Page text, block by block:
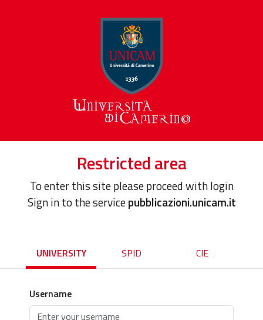
Restricted area
To enter this site please proceed with login
Sign in to the servicepubblicazioni.unicam.it
UNIVERSITY SPID CIE
Username